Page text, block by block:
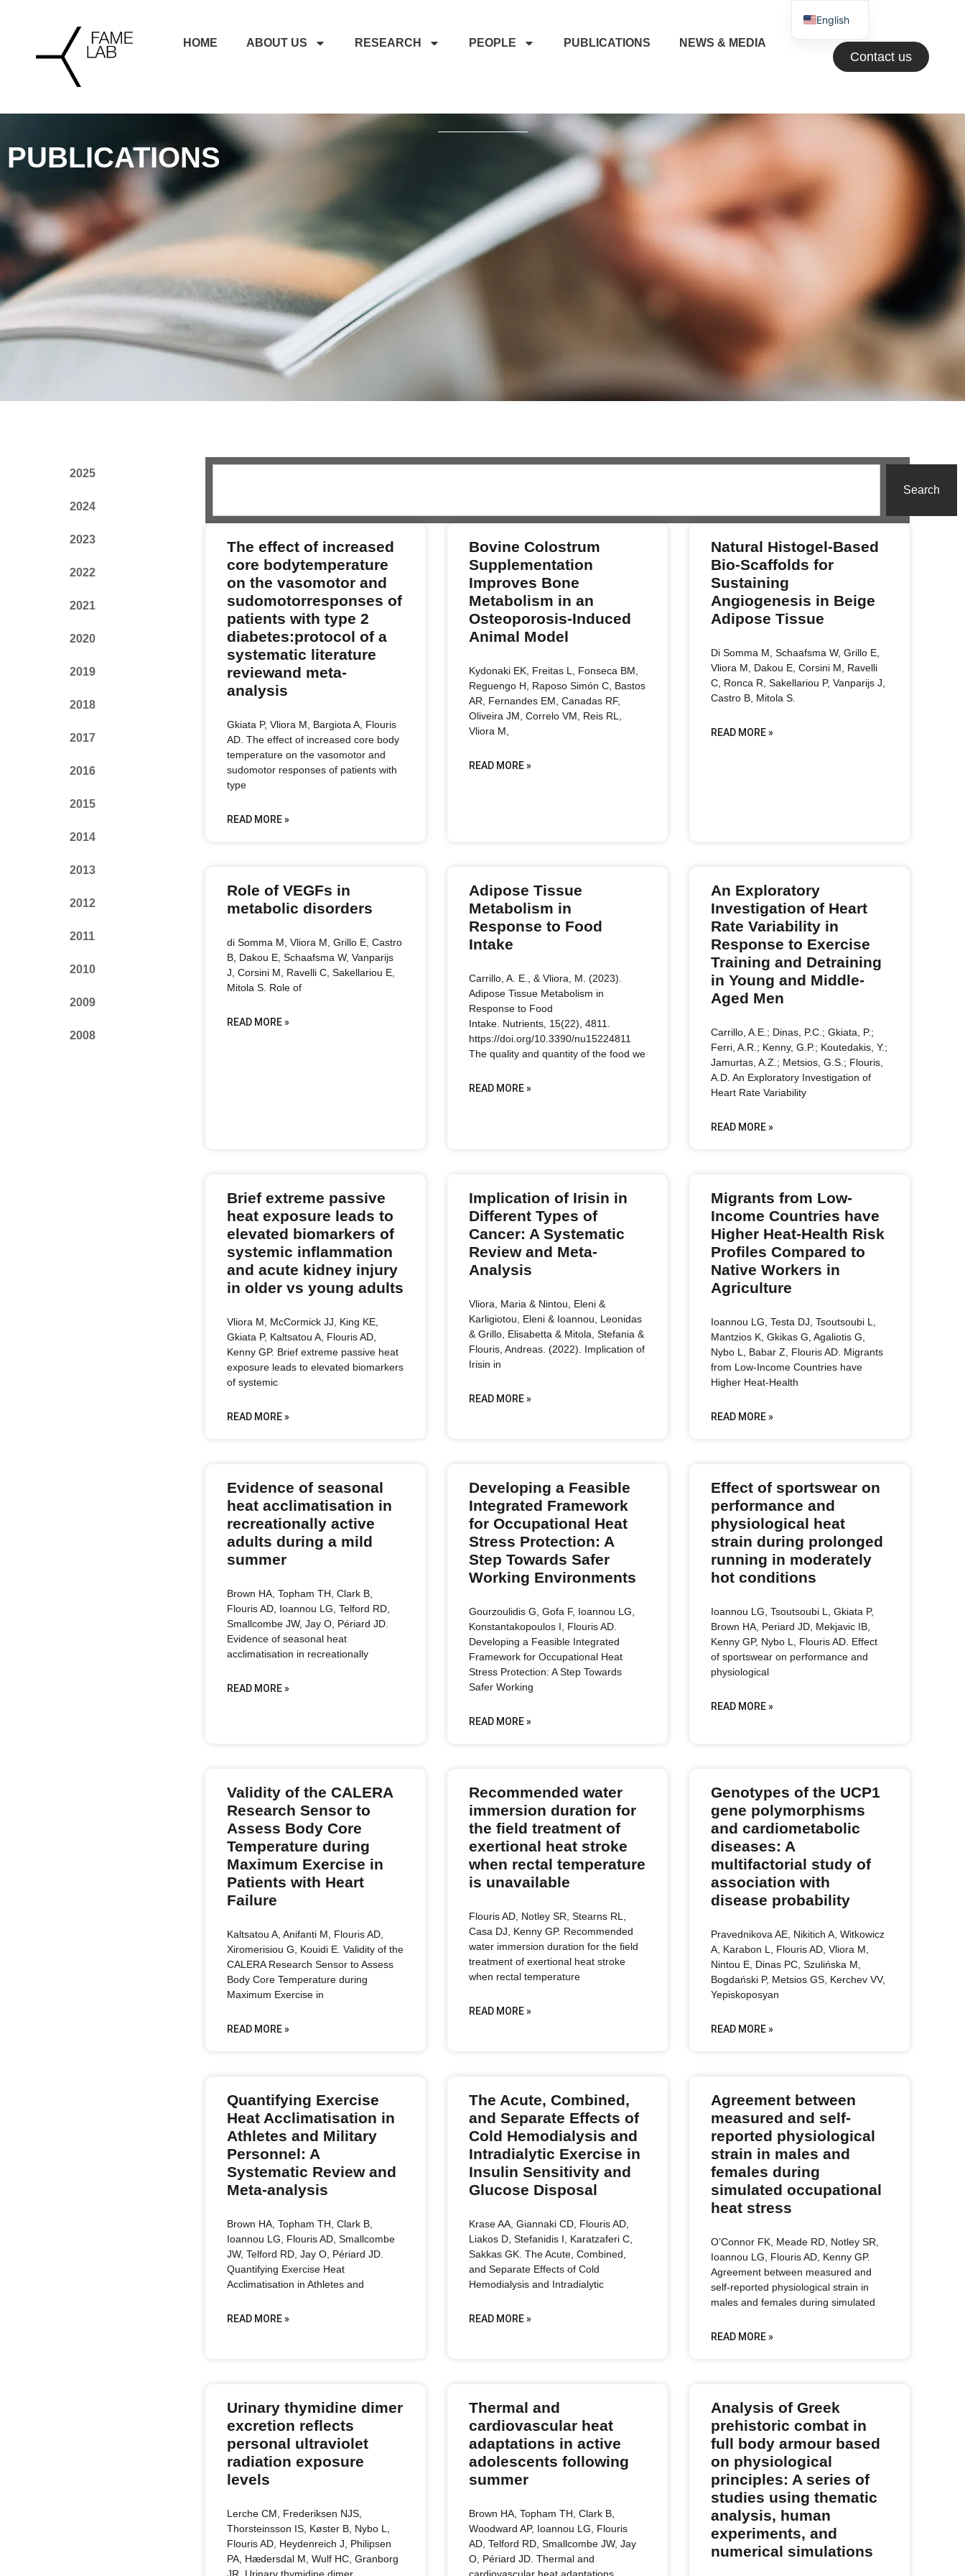
HOME ABOUT US RESEARCH PEOPLE PUBLICATIONS NEWS & MEDIA
Contact us
PUBLICATIONS
2025
2024
2023
2022
2021
2020
2019
2018
2017
2016
2015
2014
2013
2012
2011
2010
2009
2008
Search
The effect of increased
core bodytemperature
on the vasomotor and
sudomotorresponses of
patients with type 2
diabetes:protocol of a
systematic literature
reviewand meta-
analysis
Gkiata P, Vliora M, Bargiota A, Flouris
AD. The effect of increased core body
temperature on the vasomotor and
sudomotor responses of patients with
type
READ MORE »
Bovine Colostrum
Supplementation
Improves Bone
Metabolism in an
Osteoporosis-Induced
Animal Model
Kydonaki EK, Freitas L, Fonseca BM,
Reguengo H, Raposo Simón C, Bastos
AR, Fernandes EM, Canadas RF,
Oliveira JM, Correlo VM, Reis RL,
Vliora M,
READ MORE »
Natural Histogel-Based
Bio-Scaffolds for
Sustaining
Angiogenesis in Beige
Adipose Tissue
Di Somma M, Schaafsma W, Grillo E,
Vliora M, Dakou E, Corsini M, Ravelli
C, Ronca R, Sakellariou P, Vanparijs J,
Castro B, Mitola S.
READ MORE »
Role of VEGFs in
metabolic disorders
di Somma M, Vliora M, Grillo E, Castro
B, Dakou E, Schaafsma W, Vanparijs
J, Corsini M, Ravelli C, Sakellariou E,
Mitola S. Role of
READ MORE »
Adipose Tissue
Metabolism in
Response to Food
Intake
Carrillo, A. E., & Vliora, M. (2023).
Adipose Tissue Metabolism in
Response to Food
Intake. Nutrients, 15(22), 4811.
https://doi.org/10.3390/nu15224811
The quality and quantity of the food we
READ MORE »
An Exploratory
Investigation of Heart
Rate Variability in
Response to Exercise
Training and Detraining
in Young and Middle-
Aged Men
Carrillo, A.E.; Dinas, P.C.; Gkiata, P.;
Ferri, A.R.; Kenny, G.P.; Koutedakis, Y.;
Jamurtas, A.Z.; Metsios, G.S.; Flouris,
A.D. An Exploratory Investigation of
Heart Rate Variability
READ MORE »
Brief extreme passive
heat exposure leads to
elevated biomarkers of
systemic inflammation
and acute kidney injury
in older vs young adults
Vliora M, McCormick JJ, King KE,
Gkiata P, Kaltsatou A, Flouris AD,
Kenny GP. Brief extreme passive heat
exposure leads to elevated biomarkers
of systemic
READ MORE »
Implication of Irisin in
Different Types of
Cancer: A Systematic
Review and Meta-
Analysis
Vliora, Maria & Nintou, Eleni &
Karligiotou, Eleni & Ioannou, Leonidas
& Grillo, Elisabetta & Mitola, Stefania &
Flouris, Andreas. (2022). Implication of
Irisin in
READ MORE »
Migrants from Low-
Income Countries have
Higher Heat-Health Risk
Profiles Compared to
Native Workers in
Agriculture
Ioannou LG, Testa DJ, Tsoutsoubi L,
Mantzios K, Gkikas G, Agaliotis G,
Nybo L, Babar Z, Flouris AD. Migrants
from Low-Income Countries have
Higher Heat-Health
READ MORE »
Evidence of seasonal
heat acclimatisation in
recreationally active
adults during a mild
summer
Brown HA, Topham TH, Clark B,
Flouris AD, Ioannou LG, Telford RD,
Smallcombe JW, Jay O, Périard JD.
Evidence of seasonal heat
acclimatisation in recreationally
READ MORE »
Developing a Feasible
Integrated Framework
for Occupational Heat
Stress Protection: A
Step Towards Safer
Working Environments
Gourzoulidis G, Gofa F, Ioannou LG,
Konstantakopoulos I, Flouris AD.
Developing a Feasible Integrated
Framework for Occupational Heat
Stress Protection: A Step Towards
Safer Working
READ MORE »
Effect of sportswear on
performance and
physiological heat
strain during prolonged
running in moderately
hot conditions
Ioannou LG, Tsoutsoubi L, Gkiata P,
Brown HA, Periard JD, Mekjavic IB,
Kenny GP, Nybo L, Flouris AD. Effect
of sportswear on performance and
physiological
READ MORE »
Validity of the CALERA
Research Sensor to
Assess Body Core
Temperature during
Maximum Exercise in
Patients with Heart
Failure
Kaltsatou A, Anifanti M, Flouris AD,
Xiromerisiou G, Kouidi E. Validity of the
CALERA Research Sensor to Assess
Body Core Temperature during
Maximum Exercise in
READ MORE »
Recommended water
immersion duration for
the field treatment of
exertional heat stroke
when rectal temperature
is unavailable
Flouris AD, Notley SR, Stearns RL,
Casa DJ, Kenny GP. Recommended
water immersion duration for the field
treatment of exertional heat stroke
when rectal temperature
READ MORE »
Genotypes of the UCP1
gene polymorphisms
and cardiometabolic
diseases: A
multifactorial study of
association with
disease probability
Pravednikova AE, Nikitich A, Witkowicz
A, Karabon L, Flouris AD, Vliora M,
Nintou E, Dinas PC, Szulińska M,
Bogdański P, Metsios GS, Kerchev VV,
Yepiskoposyan
READ MORE »
Quantifying Exercise
Heat Acclimatisation in
Athletes and Military
Personnel: A
Systematic Review and
Meta-analysis
Brown HA, Topham TH, Clark B,
Ioannou LG, Flouris AD, Smallcombe
JW, Telford RD, Jay O, Périard JD.
Quantifying Exercise Heat
Acclimatisation in Athletes and
READ MORE »
The Acute, Combined,
and Separate Effects of
Cold Hemodialysis and
Intradialytic Exercise in
Insulin Sensitivity and
Glucose Disposal
Krase AA, Giannaki CD, Flouris AD,
Liakos D, Stefanidis I, Karatzaferi C,
Sakkas GK. The Acute, Combined,
and Separate Effects of Cold
Hemodialysis and Intradialytic
READ MORE »
Agreement between
measured and self-
reported physiological
strain in males and
females during
simulated occupational
heat stress
O’Connor FK, Meade RD, Notley SR,
Ioannou LG, Flouris AD, Kenny GP.
Agreement between measured and
self-reported physiological strain in
males and females during simulated
READ MORE »
Urinary thymidine dimer
excretion reflects
personal ultraviolet
radiation exposure
levels
Lerche CM, Frederiksen NJS,
Thorsteinsson IS, Køster B, Nybo L,
Flouris AD, Heydenreich J, Philipsen
PA, Hædersdal M, Wulf HC, Granborg
JR. Urinary thymidine dimer
Thermal and
cardiovascular heat
adaptations in active
adolescents following
summer
Brown HA, Topham TH, Clark B,
Woodward AP, Ioannou LG, Flouris
AD, Telford RD, Smallcombe JW, Jay
O, Périard JD. Thermal and
cardiovascular heat adaptations
Analysis of Greek
prehistoric combat in
full body armour based
on physiological
principles: A series of
studies using thematic
analysis, human
experiments, and
numerical simulations
English
Greek